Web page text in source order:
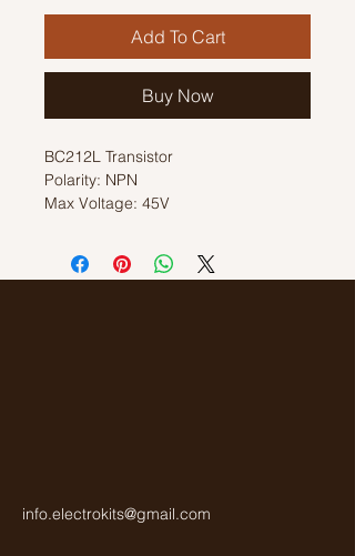
Add To Cart
Buy Now
BC212L Transistor
Polarity: NPN
Max Voltage: 45V
info.electrokits@gmail.com